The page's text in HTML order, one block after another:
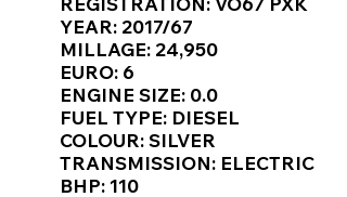
YEAR: 2017/67
MILLAGE: 24,950
EURO: 6
ENGINE SIZE: 0.0
FUEL TYPE: DIESEL
COLOUR: SILVER
TRANSMISSION: ELECTRIC
BHP: 110